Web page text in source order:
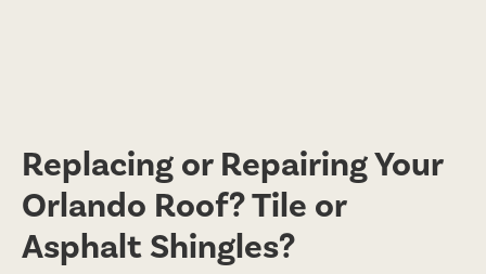
Replacing or Repairing Your
Orlando Roof? Tile or
Asphalt Shingles?